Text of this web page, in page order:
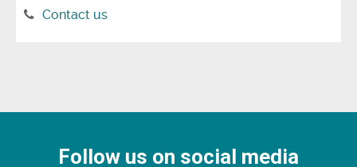
Contact us
Follow us on social media